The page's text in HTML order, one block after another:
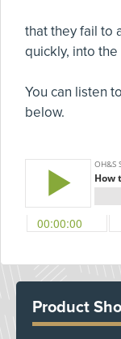
that they fail to
quickly, into the
You can listen
below.
Product